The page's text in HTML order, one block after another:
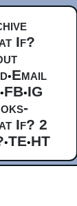
If?
•Email
•FB•IG
If? 2
•TE•HT